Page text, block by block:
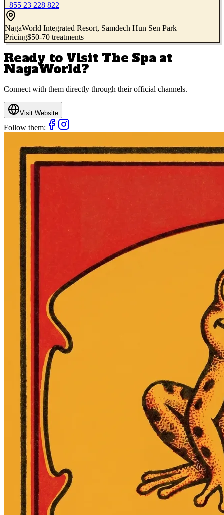
+855 23 228 822
NagaWorld Integrated Resort, Samdech Hun Sen Park
Pricing$50-70 treatments
Ready to Visit The Spa at
NagaWorld?
Connect with them directly through their official channels.
Visit Website
Follow them: